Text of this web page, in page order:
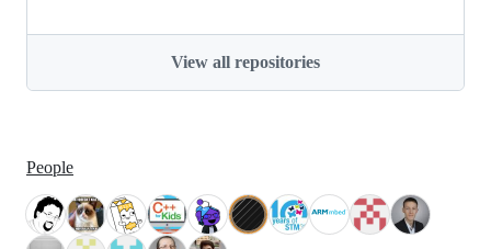
View all repositories
People